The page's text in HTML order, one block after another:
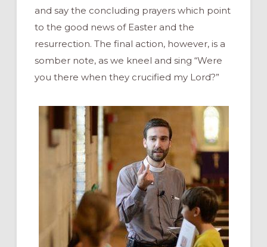
and say the concluding prayers which point
to the good news of Easter and the
resurrection. The final action, however, is a
somber note, as we kneel and sing “Were
you there when they crucified my Lord?”